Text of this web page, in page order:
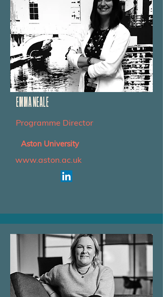
EMMA NEALE
Programme Director
Aston University
www.aston.ac.uk